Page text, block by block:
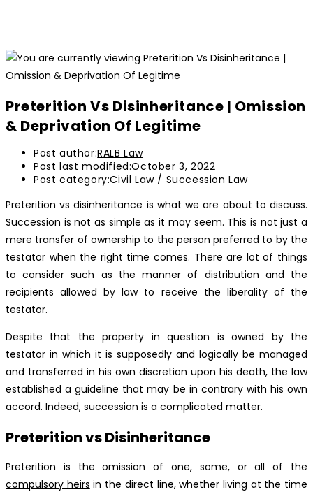
Preterition Vs Disinheritance | Omission
& Deprivation Of Legitime
Post author:RALB Law
Post last modified:October 3, 2022
Post category:Civil Law / Succession Law
Preterition vs disinheritance is what we are about to discuss.
Succession is not as simple as it may seem. This is not just a
mere transfer of ownership to the person preferred to by the
testator when the right time comes. There are lot of things
to consider such as the manner of distribution and the
recipients allowed by law to receive the liberality of the
testator.
Despite that the property in question is owned by the
testator in which it is supposedly and logically be managed
and transferred in his own discretion upon his death, the law
established a guideline that may be in contrary with his own
accord. Indeed, succession is a complicated matter.
Preterition vs Disinheritance
Preterition is the omission of one, some, or all of the
compulsory heirs in the direct line, whether living at the time